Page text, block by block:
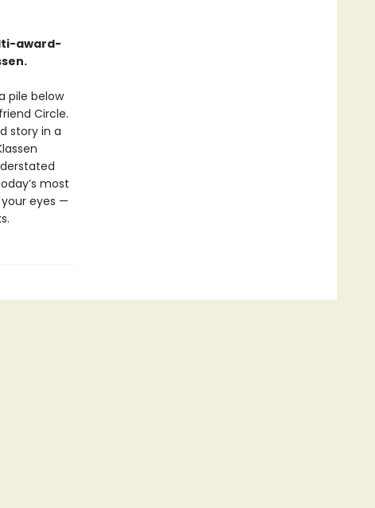
award-
pile below
Circle.
story in a
most
eyes —